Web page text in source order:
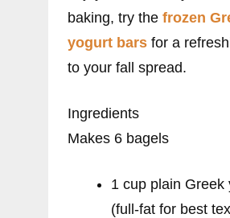
baking, try the frozen
yogurt bars for a
to your fall spread.
Ingredients
Makes 6 bagels
1 cup plain Greek
(full-fat for best